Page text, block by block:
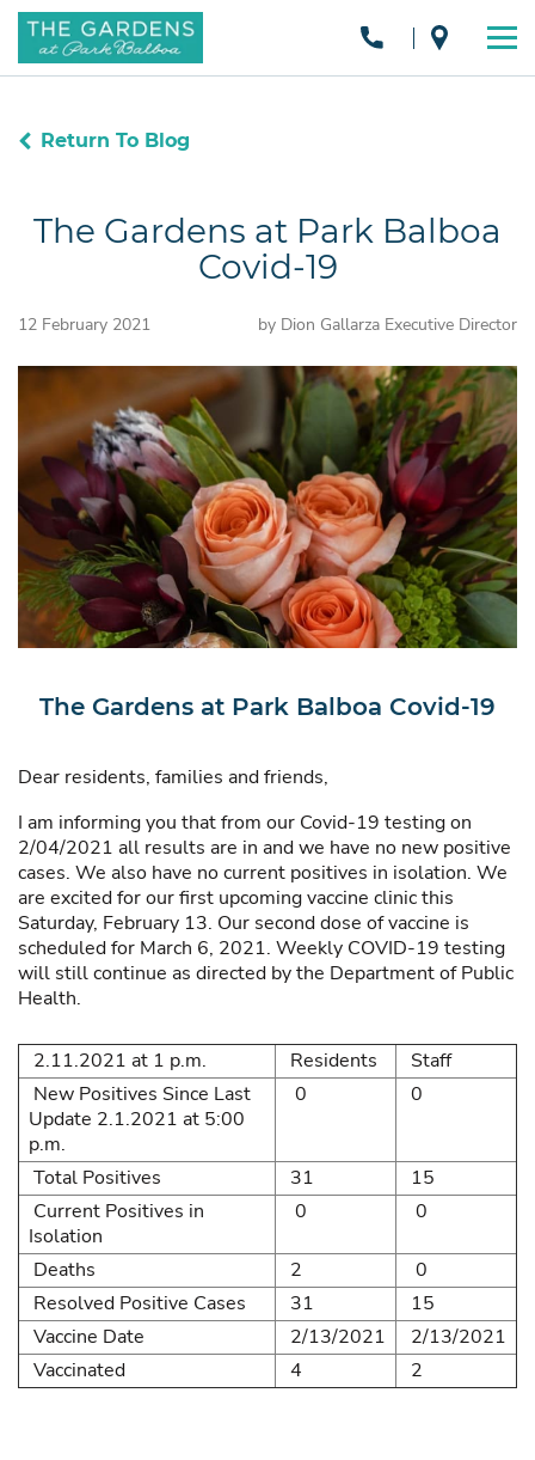
Return To Blog
The Gardens at Park Balboa
Covid-19
12 February 2021 by Dion Gallarza Executive Director
The Gardens at Park Balboa Covid-19
Dear residents, families and friends,
I am informing you that from our Covid-19 testing on
2/04/2021 all results are in and we have no new positive
cases. We also have no current positives in isolation. We
are excited for our first upcoming vaccine clinic this
Saturday, February 13. Our second dose of vaccine is
scheduled for March 6, 2021. Weekly COVID-19 testing
will still continue as directed by the Department of Public
Health.
2.11.2021 at 1 p.m. Residents
Staff
New Positives Since Last
Update 2.1.2021 at 5:00
p.m.
0 0
Total Positives 31
15
Current Positives in
Isolation
0 0
Deaths 2
0
Resolved Positive Cases
31
15
Vaccine Date
2/13/2021
2/13/2021
Vaccinated
4 2